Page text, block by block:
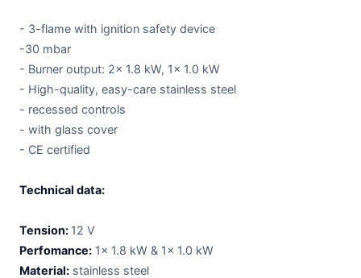
- 3-flame with ignition safety device
-30 mbar
- Burner output: 2x 1.8 kW, 1x 1.0 kW
- High-quality, easy-care stainless steel
- recessed controls
- with glass cover
- CE certified
Technical data:
Tension: 12 V
Perfomance: 1x 1.8 kW & 1x 1.0 kW
Material: stainless steel